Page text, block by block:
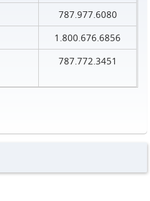
787.977.6080
1.800.676.6856
787.772.3451